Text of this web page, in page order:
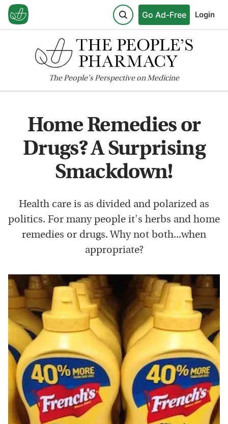
Go Ad-Free Login
ThePeople'sPerspective on Medicine
Home Remedies or
Drugs? A Surprising
Smackdown!
Health care is as divided and polarized as
politics. For many people it's herbs and home
remedies or drugs. Why not both...when
appropriate?